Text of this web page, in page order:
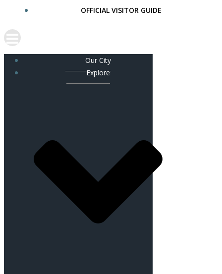
OFFICIAL VISITOR GUIDE
Our City
Explore